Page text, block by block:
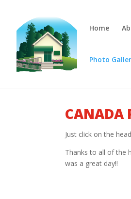
Home
Photo
CANADA
Just click on the
Thanks to all of the
was a great day!!